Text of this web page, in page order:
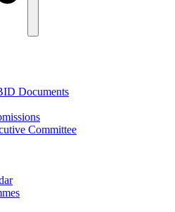
Documents
Committee